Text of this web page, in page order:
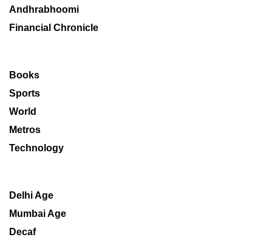
Andhrabhoomi
Financial Chronicle
Books
Sports
World
Metros
Technology
Delhi Age
Mumbai Age
Decaf